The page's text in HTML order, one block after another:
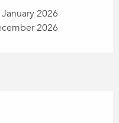
2026
2026